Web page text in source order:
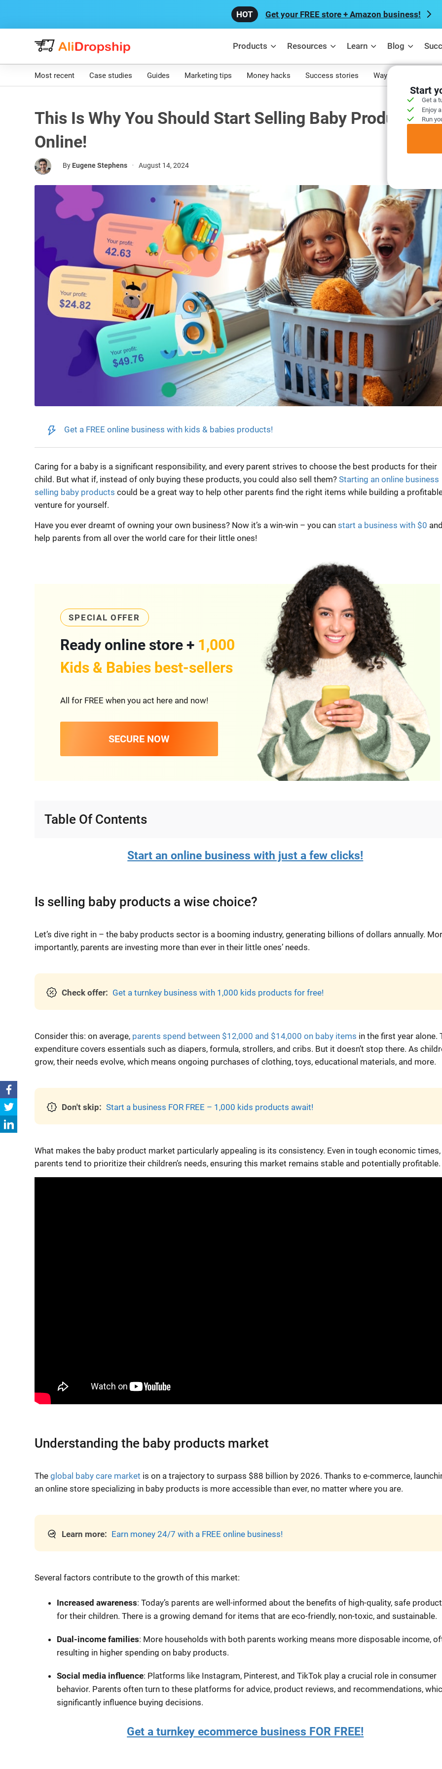
Get your FREE store + Amazon business!
Products Resources Learn Blog
Start
Get a
Enjoy
Run
Most recent Case studies Guides Marketing tips Money hacks Success stories Ways to make
This Is Why You Should Start Selling Baby Products
Online!
By Eugene Stephens • August 14, 2024
Get a FREE online business with kids & babies products!
Caring for a baby is a significant responsibility, and every parent strives to choose the best products for their
child. But what if, instead of only buying these products, you could also sell them? Starting an online business
selling baby products could be a great way to help other parents find the right items while building a
venture for yourself.
Have you ever dreamt of owning your own business? Now it’s a win-win – you can start a business with $0
help parents from all over the world care for their little ones!
SPECIAL OFFER
Ready online store + 1,000
Kids & Babies best-sellers
All for FREE when you act here and now!
SECURE NOW
Table Of Contents
Start an online business with just a few clicks!
Is selling baby products a wise choice?
Let’s dive right in – the baby products sector is a booming industry, generating billions of dollars annually.
importantly, parents are investing more than ever in their little ones’ needs.
Check offer: Get a turnkey business with 1,000 kids products for free!
Consider this: on average, parents spend between $12,000 and $14,000 on baby items in the first year alone.
expenditure covers essentials such as diapers, formula, strollers, and cribs. But it doesn’t stop there. As
grow, their needs evolve, which means ongoing purchases of clothing, toys, educational materials, and more.
Don't skip: Start a business FOR FREE – 1,000 kids products await!
What makes the baby product market particularly appealing is its consistency. Even in tough economic times,
parents tend to prioritize their children’s needs, ensuring this market remains stable and potentially profitable.
Understanding the baby products market
The global baby care market is on a trajectory to surpass $88 billion by 2026. Thanks to e-commerce,
an online store specializing in baby products is more accessible than ever, no matter where you are.
Learn more: Earn money 24/7 with a FREE online business!
Several factors contribute to the growth of this market:
Increased awareness: Today’s parents are well-informed about the benefits of high-quality, safe
for their children. There is a growing demand for items that are eco-friendly, non-toxic, and sustainable.
Dual-income families: More households with both parents working means more disposable income,
resulting in higher spending on baby products.
Social media influence: Platforms like Instagram, Pinterest, and TikTok play a crucial role in consumer
behavior. Parents often turn to these platforms for advice, product reviews, and recommendations,
significantly influence buying decisions.
Get a turnkey ecommerce business FOR FREE!